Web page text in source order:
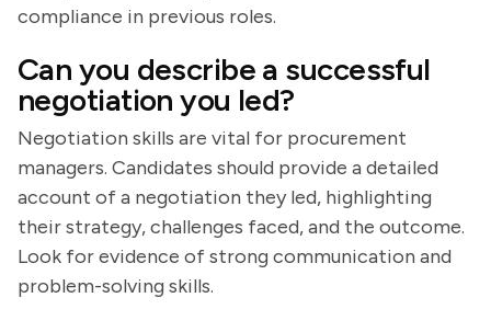
compliance in previous roles.
Can you describe a successful
negotiation you led?
Negotiation skills are vital for procurement
managers. Candidates should provide a detailed
account of a negotiation they led, highlighting
their strategy, challenges faced, and the outcome.
Look for evidence of strong communication and
problem-solving skills.